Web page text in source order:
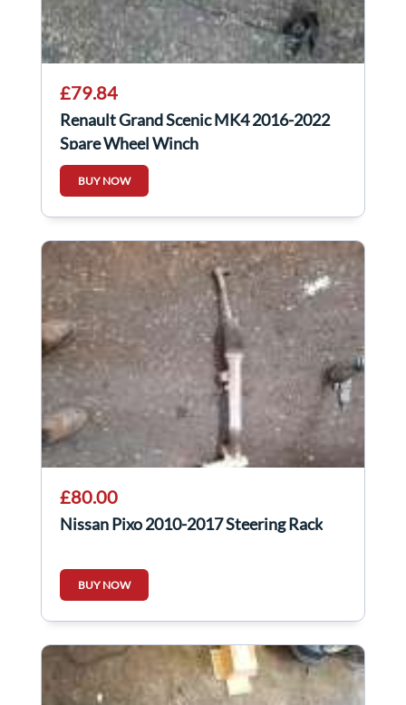
£79.84
Renault Grand Scenic MK4 2016-2022
Spare Wheel Winch
BUY NOW
£80.00
Nissan Pixo 2010-2017 Steering Rack
BUY NOW